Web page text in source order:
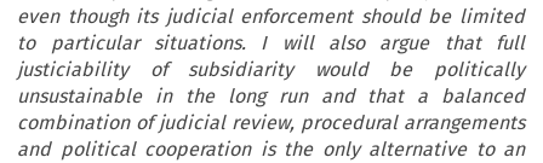
even though its judicial enforcement should be limited
to particular situations. I will also argue that full
justiciability of subsidiarity would be politically
unsustainable in the long run and that a balanced
combination of judicial review, procedural arrangements
and political cooperation is the only alternative to an